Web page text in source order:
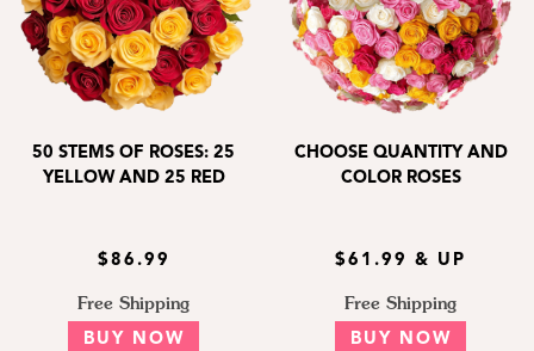
50 STEMS OF ROSES: 25
YELLOW AND 25 RED
$86.99
Free Shipping
BUY NOW
CHOOSE QUANTITY AND
COLOR ROSES
$61.99 & UP
Free Shipping
BUY NOW